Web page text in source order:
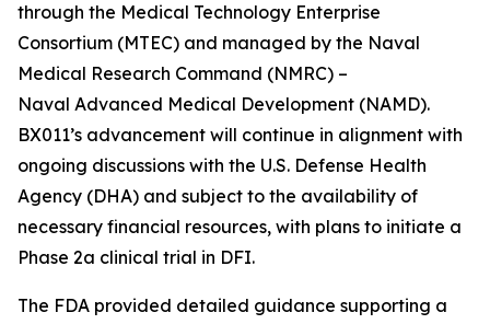
through the Medical Technology Enterprise
Consortium (MTEC) and managed by the Naval
Medical Research Command (NMRC) –
Naval Advanced Medical Development (NAMD).
BX011’s advancement will continue in alignment with
ongoing discussions with the U.S. Defense Health
Agency (DHA) and subject to the availability of
necessary financial resources, with plans to initiate a
Phase 2a clinical trial in DFI.
The FDA provided detailed guidance supporting a